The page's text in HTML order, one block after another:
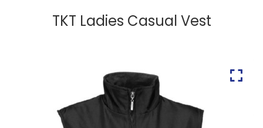
TKT Ladies Casual Vest